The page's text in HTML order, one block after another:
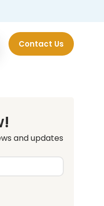
Contact Us
and updates